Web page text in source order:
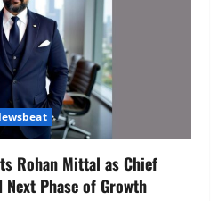
Rohan Mittal as Chief
Phase of Growth